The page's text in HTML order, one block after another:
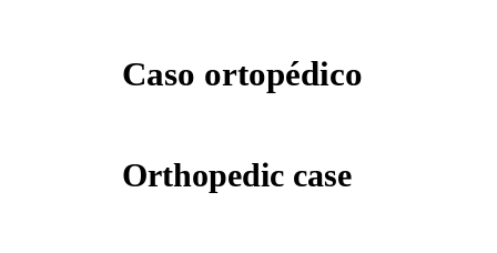
Caso ortopédico
Orthopedic case